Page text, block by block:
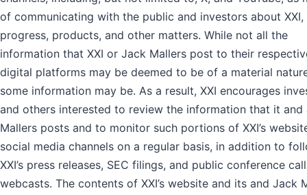
of communicating with the public and investors about XXI,
progress, products, and other matters. While not all the
information that XXI or Jack Mallers post to their
digital platforms may be deemed to be of a material
some information may be. As a result, XXI encourages
and others interested to review the information that it and
Mallers posts and to monitor such portions of XXI’s
social media channels on a regular basis, in addition to
XXI’s press releases, SEC filings, and public conference
webcasts. The contents of XXI’s website and its and Jack